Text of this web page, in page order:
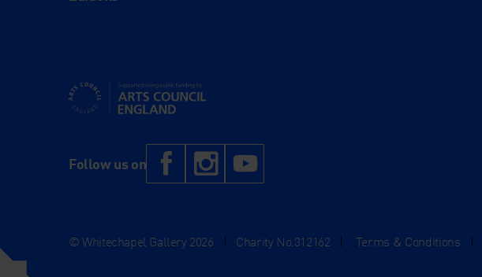
Supported using public funding by Arts Council England
Follow us on Facebook
Instagram
© Whitechapel Gallery 2026 Charity No.312162 Terms & Conditions